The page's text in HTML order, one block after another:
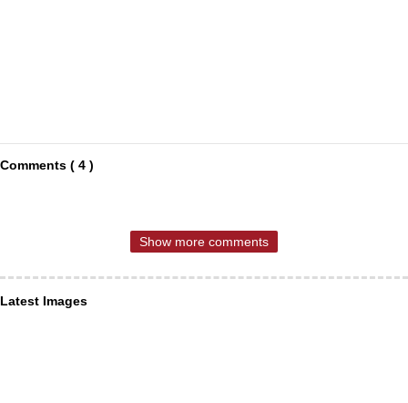
Comments ( 4 )
Show more comments
Latest Images